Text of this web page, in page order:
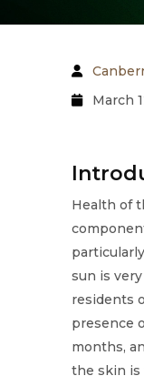
March
Health of
sun is
residents
presence
months,
the skin is